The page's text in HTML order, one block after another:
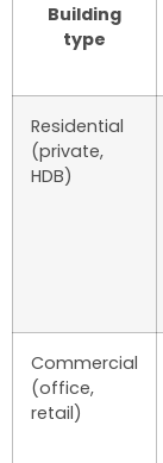
Building
type
Residential
(private,
HDB)
Commercial
(office,
retail)